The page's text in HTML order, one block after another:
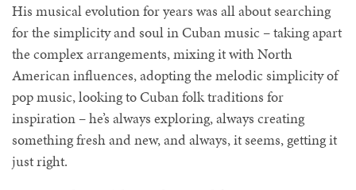
His musical evolution for years was all about searching
for the simplicity and soul in Cuban music – taking apart
the complex arrangements, mixing it with North
American influences, adopting the melodic simplicity of
pop music, looking to Cuban folk traditions for
inspiration – he’s always exploring, always creating
something fresh and new, and always, it seems, getting it
just right.